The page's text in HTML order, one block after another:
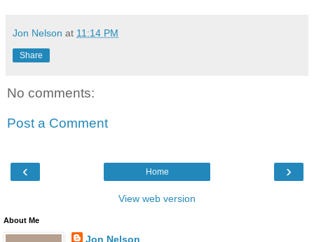
Jon Nelson at 11:14 PM
Share
No comments:
Post a Comment
‹ ›
Home
View web version
About Me
Jon Nelson